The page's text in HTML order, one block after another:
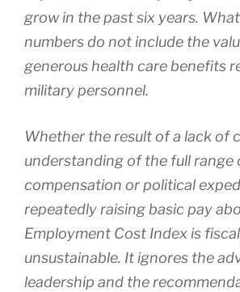
grow in the past six years.
numbers do not include the
generous health care benefits
military personnel.
Whether the result of a lack of
understanding of the full range
compensation or political
repeatedly raising basic pay
Employment Cost Index is
unsustainable. It ignores the
leadership and the